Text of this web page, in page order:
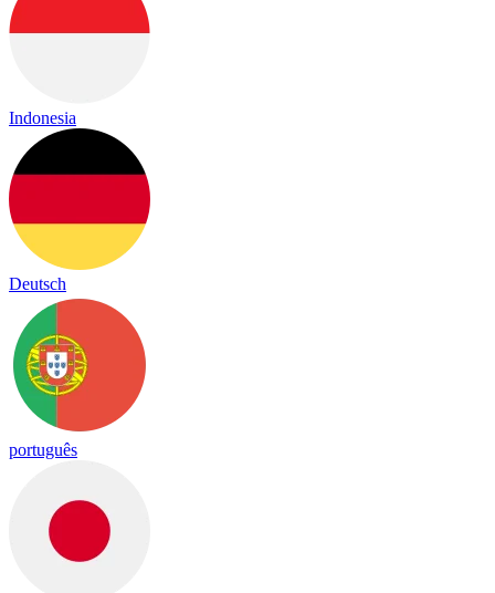
Indonesia
Deutsch
português